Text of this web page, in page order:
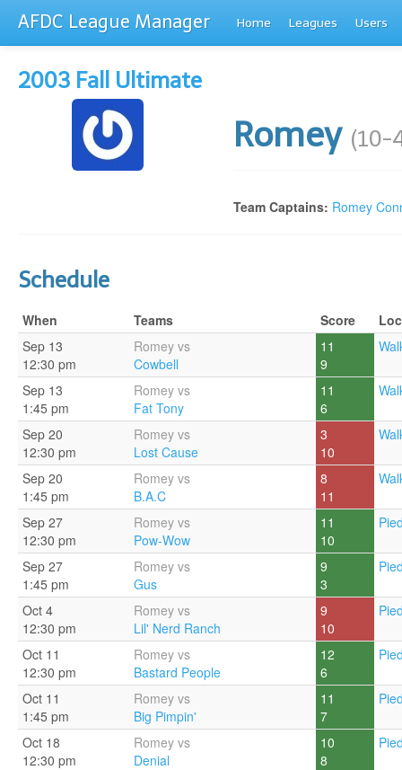
AFDC League Manager Home Leagues Users
2003 Fall Ultimate
Romey (10-
Team Captains: Romey
Schedule
When Teams Score
Sep 13
12:30 pm
Romey vs
Cowbell
11
9
Sep 13
1:45 pm
Romey vs
Fat Tony
11
6
Sep 20
12:30 pm
Romey vs
Lost Cause
3
10
Sep 20
1:45 pm
Romey vs
B.A.C
8
11
Sep 27
12:30 pm
Romey vs
Pow-Wow
11
10
Sep 27
1:45 pm
Romey vs
Gus
9
3
Oct 4
12:30 pm
Romey vs
Lil' Nerd Ranch
9
10
Oct 11
12:30 pm
Romey vs
Bastard People
12
6
Oct 11
1:45 pm
Romey vs
Big Pimpin'
11
7
Oct 18
12:30 pm
Romey vs
Denial
10
8